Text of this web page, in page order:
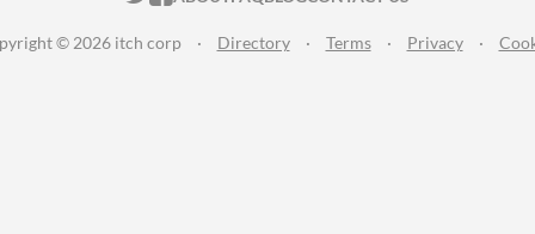
© 2026 itch corp · Directory · Terms · Privacy ·